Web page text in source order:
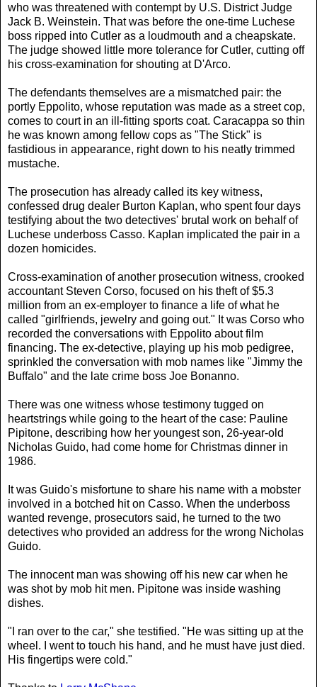
who was threatened with contempt by U.S. District Judge
Jack B. Weinstein. That was before the one-time Luchese
boss ripped into Cutler as a loudmouth and a cheapskate.
The judge showed little more tolerance for Cutler, cutting off
his cross-examination for shouting at D'Arco.
The defendants themselves are a mismatched pair: the
portly Eppolito, whose reputation was made as a street cop,
comes to court in an ill-fitting sports coat. Caracappa so thin
he was known among fellow cops as "The Stick" is
fastidious in appearance, right down to his neatly trimmed
mustache.
The prosecution has already called its key witness,
confessed drug dealer Burton Kaplan, who spent four days
testifying about the two detectives' brutal work on behalf of
Luchese underboss Casso. Kaplan implicated the pair in a
dozen homicides.
Cross-examination of another prosecution witness, crooked
accountant Steven Corso, focused on his theft of $5.3
million from an ex-employer to finance a life of what he
called "girlfriends, jewelry and going out." It was Corso who
recorded the conversations with Eppolito about film
financing. The ex-detective, playing up his mob pedigree,
sprinkled the conversation with mob names like "Jimmy the
Buffalo" and the late crime boss Joe Bonanno.
There was one witness whose testimony tugged on
heartstrings while going to the heart of the case: Pauline
Pipitone, describing how her youngest son, 26-year-old
Nicholas Guido, had come home for Christmas dinner in
1986.
It was Guido's misfortune to share his name with a mobster
involved in a botched hit on Casso. When the underboss
wanted revenge, prosecutors said, he turned to the two
detectives who provided an address for the wrong Nicholas
Guido.
The innocent man was showing off his new car when he
was shot by mob hit men. Pipitone was inside washing
dishes.
"I ran over to the car," she testified. "He was sitting up at the
wheel. I went to touch his hand, and he must have just died.
His fingertips were cold."